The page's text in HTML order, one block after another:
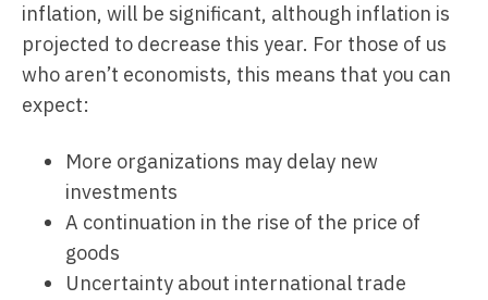
inflation, will be significant, although inflation is
projected to decrease this year. For those of us
who aren’t economists, this means that you can
expect:
More organizations may delay new
investments
A continuation in the rise of the price of
goods
Uncertainty about international trade